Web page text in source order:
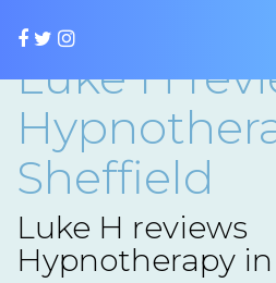
Luke H
Sheffield
Luke H reviews
Hypnotherapy